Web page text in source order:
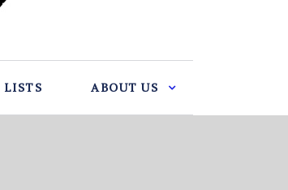
LISTS ABOUT US